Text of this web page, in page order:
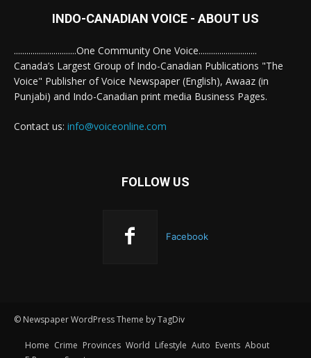
INDO-CANADIAN VOICE - ABOUT US
..............................One Community One Voice............................
Canada’s Largest Group of Indo-Canadian Publications "The
Voice" Publisher of Voice Newspaper (English), Awaaz (in
Punjabi) and Indo-Canadian print media Business Pages.
Contact us: info@voiceonline.com
FOLLOW US
Facebook
© Newspaper WordPress Theme by TagDiv
Home Crime Provinces World Lifestyle Auto Events About